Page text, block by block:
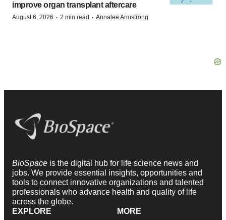
improve organ transplant aftercare
August 6, 2026 · 2 min read · Annalee Armstrong
BioSpace is the digital hub for life science news and
jobs. We provide essential insights, opportunities and
tools to connect innovative organizations and talented
professionals who advance health and quality of life
across the globe.
EXPLORE
MORE